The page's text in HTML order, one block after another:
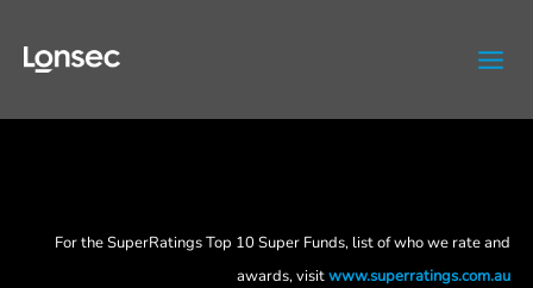
content
For the SuperRatings Top 10 Super Funds, list of who we rate and
awards, visitwww.superratings.com.au